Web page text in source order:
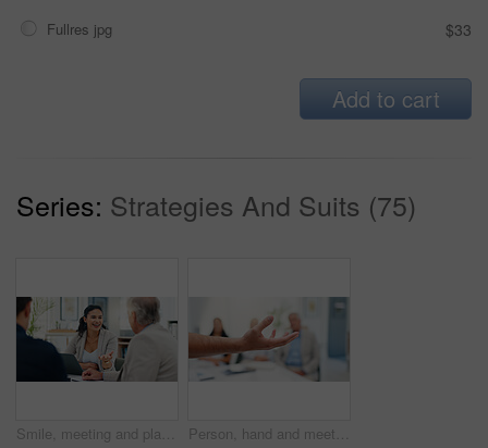
Fullres jpg $33
Add to cart
Series: Strategies And Suits (75)
Smile, meeting and planning with business people in office for account manager, teamwork or discussion. Investment portfolio, client research and talking with group of employees in agency for review Person, hand and meeting in office to explain, offer and show option in business. Speaker, arm and team in workplace for workshop, demonstration and gesture in presentation for feedback discussion